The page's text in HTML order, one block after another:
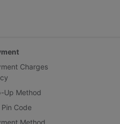
Charges
Up Method
Code
Method